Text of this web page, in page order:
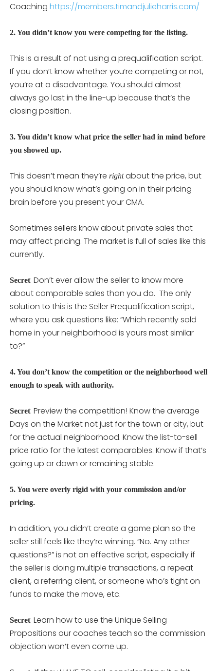
Coaching https://members.timandjulieharris.com/
2. You didn’t know you were competing for the listing.
This is a result of not using a prequalification script.
If you don’t know whether you’re competing or not,
you’re at a disadvantage. You should almost
always go last in the line-up because that’s the
closing position.
3. You didn’t know what price the seller had in mind before
you showed up.
This doesn’t mean they’re rightabout the price, but
you should know what’s going on in their pricing
brain before you present your CMA.
Sometimes sellers know about private sales that
may affect pricing. The market is full of sales like this
currently.
Secret: Don’t ever allow the seller to know more
about comparable sales than you do. The only
solution to this is the Seller Prequalification script,
where you ask questions like: “Which recently sold
home in your neighborhood is yours most similar
to?”
4. You don’t know the competition or the neighborhood well
enough to speak with authority.
Secret: Preview the competition! Know the average
Days on the Market not just for the town or city, but
for the actual neighborhood. Know the list-to-sell
price ratio for the latest comparables. Know if that’s
going up or down or remaining stable.
5. You were overly rigid with your commission and/or
pricing.
In addition, you didn’t create a game plan so the
seller still feels like they’re winning. “No. Any other
questions?” is not an effective script, especially if
the seller is doing multiple transactions, a repeat
client, a referring client, or someone who’s tight on
funds to make the move, etc.
Secret: Learn how to use the Unique Selling
Propositions our coaches teach so the commission
objection won’t even come up.